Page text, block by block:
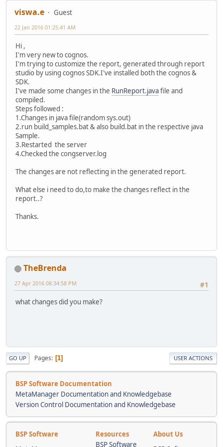
viswa.e Guest
22 Jan 2016 01:25:41 AM
Hi ,
I'm very new to cognos.
I'm trying to customize the report, generated through report
studio by using cognos SDK.I've installed both the cognos &
SDK.
I've made some changes in the RunReport.javafile and
compiled.
Steps followed :
1.Changes in java file(random sys.out)
2.run build_samples.bat & also build.bat in the respective java
Sample.
3.Restarted the server
4.Checked the congserver.log
The changes are not reflecting in the generated report.
What else i need to do,to make the changes reflect in the
report..?
Thanks.
TheBrenda
#1
27 Apr 2016 08:34:58 PM
what changes did you make?
GO UP Pages 1 USER ACTIONS
BSP Software Documentation
MetaManager Documentation and Knowledgebase
Version Control Documentation and Knowledgebase
BSP Software Resources
About Us
BSP Software